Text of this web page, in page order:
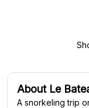
About Le
A snorkeling trip